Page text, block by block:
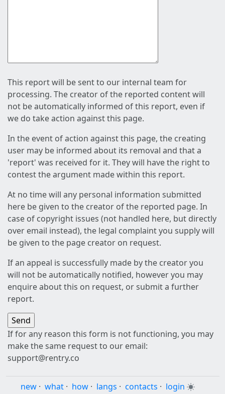
This report will be sent to our internal team for
processing. The creator of the reported content will
not be automatically informed of this report, even if
we do take action against this page.
In the event of action against this page, the creating
user may be informed about its removal and that a
'report' was received for it. They will have the right to
contest the argument made within this report.
At no time will any personal information submitted
here be given to the creator of the reported page. In
case of copyright issues (not handled here, but directly
over email instead), the legal complaint you supply will
be given to the page creator on request.
If an appeal is successfully made by the creator you
will not be automatically notified, however you may
enquire about this on request, or submit a further
report.
If for any reason this form is not functioning, you may
make the same request to our email:
support@rentry.co
new · what · how · langs · contacts · login